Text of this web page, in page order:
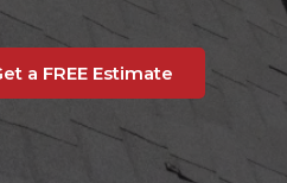
a FREE Estimate